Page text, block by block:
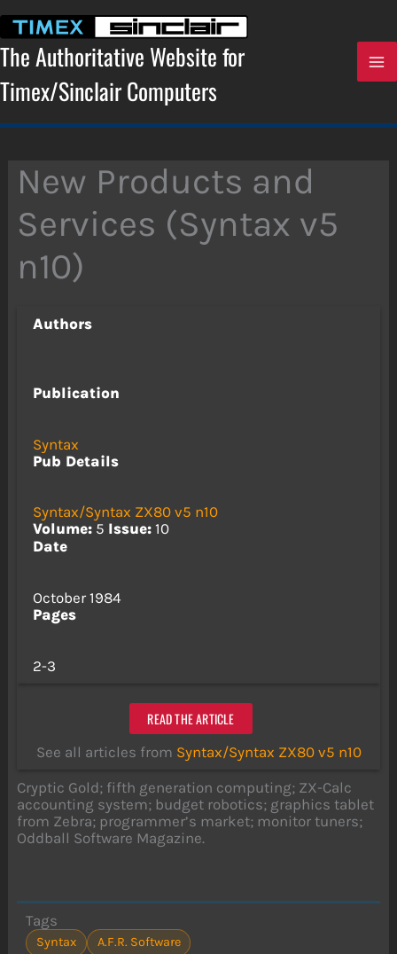
content
The Authoritative Website for
Timex/Sinclair Computers
New Products and
Services (Syntax v5
n10)
Authors
Publication
Syntax
Pub Details
Syntax/Syntax ZX80 v5 n10
Volume:5 Issue:10
Date
October 1984
Pages
2-3
READ THE ARTICLE
See all articles from Syntax/Syntax ZX80 v5 n10
Cryptic Gold; fifth generation computing; ZX-Calc
accounting system; budget robotics; graphics tablet
from Zebra; programmer’s market; monitor tuners;
Oddball Software Magazine.
Tags
Syntax
A.F.R. Software